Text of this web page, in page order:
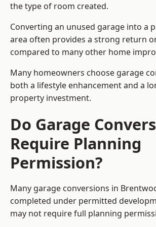
the type of room created.
Converting an unused garage into a
area often provides a strong return
compared to many other home
Many homeowners choose garage
both a lifestyle enhancement and a
property investment.
Do Garage
Require Planning
Permission?
Many garage conversions in
completed under permitted
may not require full planning